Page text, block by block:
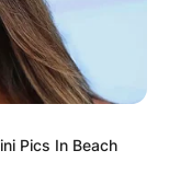
Pics In Beach